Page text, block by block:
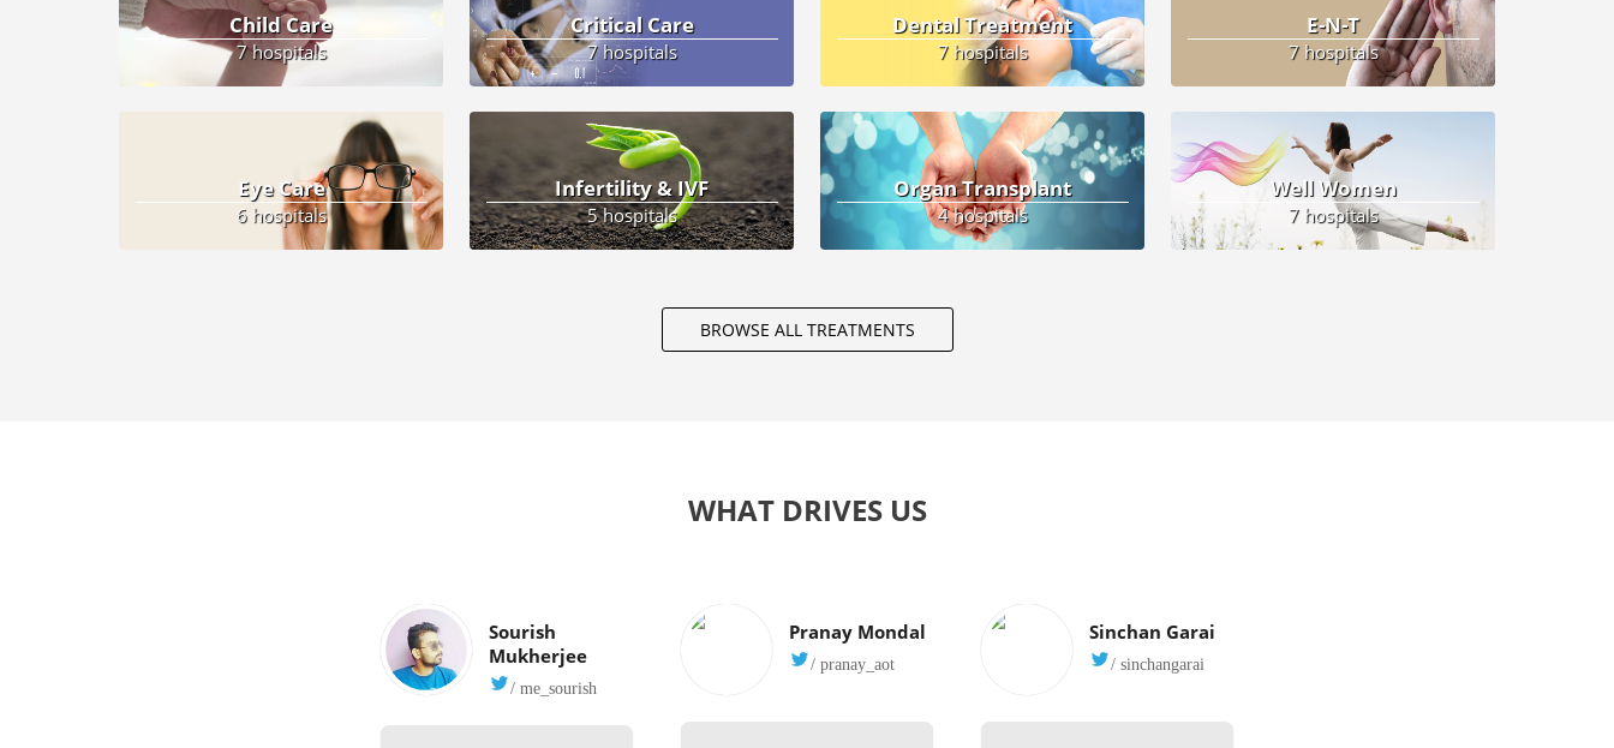
Child Care
7 hospitals
Critical Care
7 hospitals
Dental Treatment
7 hospitals
E-N-T
7 hospitals
Eye Care
6 hospitals
Infertility & IVF
5 hospitals
Organ Transplant
4 hospitals
Well Women
7 hospitals
BROWSE ALL TREATMENTS
WHAT DRIVES US
Sourish
Mukherjee
/ me_sourish
Pranay Mondal
/ pranay_aot
Sinchan Garai
/ sinchangarai